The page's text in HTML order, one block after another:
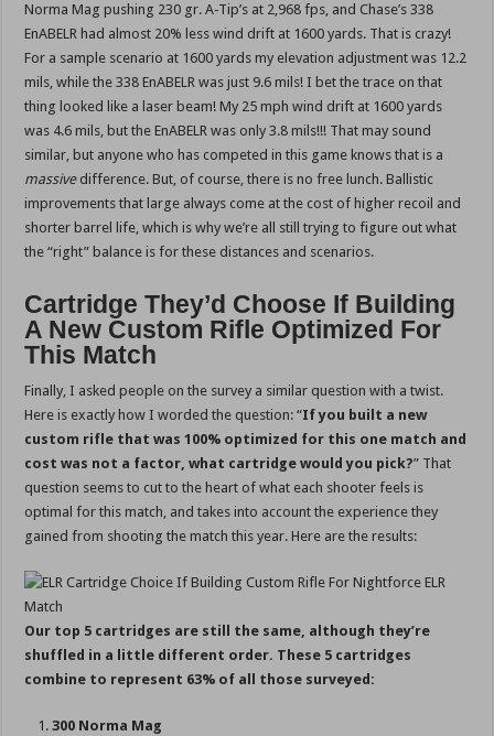
Norma Mag pushing 230 gr. A-Tip’s at 2,968 fps, and Chase’s 338
EnABELR had almost 20% less wind drift at 1600 yards. That is crazy!
For a sample scenario at 1600 yards my elevation adjustment was 12.2
mils, while the 338 EnABELR was just 9.6 mils! I bet the trace on that
thing looked like a laser beam! My 25 mph wind drift at 1600 yards
was 4.6 mils, but the EnABELR was only 3.8 mils!!! That may sound
similar, but anyone who has competed in this game knows that is a
massivedifference. But, of course, there is no free lunch. Ballistic
improvements that large always come at the cost of higher recoil and
shorter barrel life, which is why we’re all still trying to figure out what
the “right” balance is for these distances and scenarios.
Cartridge They’d Choose If Building
A New Custom Rifle Optimized For
This Match
Finally, I asked people on the survey a similar question with a twist.
Here is exactly how I worded the question: “If you built a new
custom rifle that was 100% optimized for this one match and
cost was not a factor, what cartridge would you pick?” That
question seems to cut to the heart of what each shooter feels is
optimal for this match, and takes into account the experience they
gained from shooting the match this year. Here are the results:
Our top 5 cartridges are still the same, although they’re
shuffled in a little different order. These 5 cartridges
combine to represent 63% of all those surveyed:
300 Norma Mag